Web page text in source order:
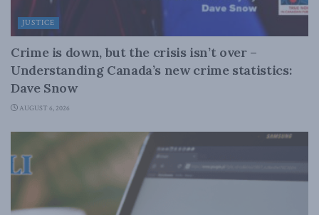
JUSTICE
Crime is down, but the crisis isn’t over –
Understanding Canada’s new crime statistics:
Dave Snow
AUGUST 6, 2026